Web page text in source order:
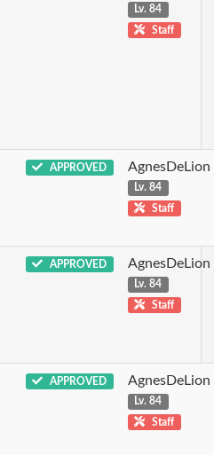
Lv. 84
Staff
APPROVED AgnesDeLion
Lv. 84
Staff
APPROVED AgnesDeLion
Lv. 84
Staff
APPROVED AgnesDeLion
Lv. 84
Staff